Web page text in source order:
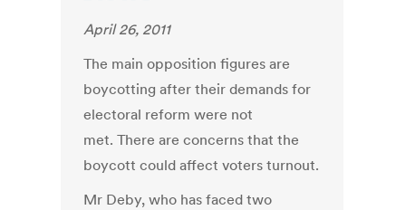
April 26, 2011
The main opposition figures are
boycotting after their demands for
electoral reform were not
met. There are concerns that the
boycott could affect voters turnout.
Mr Deby, who has faced two